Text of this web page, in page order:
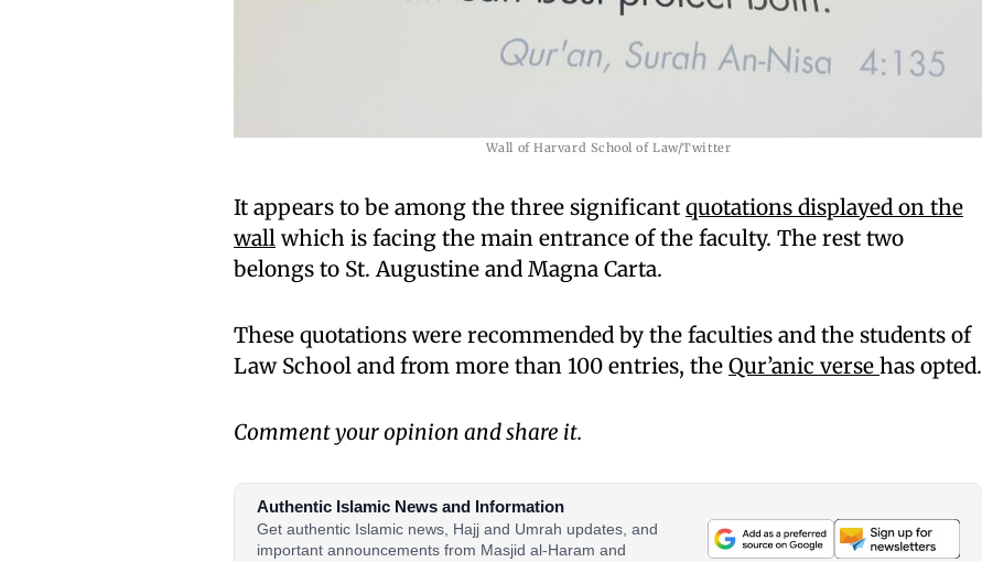
Wall of Harvard School of Law/Twitter
It appears to be among the three significant quotations displayed on the
wall which is facing the main entrance of the faculty. The rest two
belongs to St. Augustine and Magna Carta.
These quotations were recommended by the faculties and the students of
Law School and from more than 100 entries, the Qur’anic verse has opted.
Comment your opinion and share it.
Authentic Islamic News and Information
Get authentic Islamic news, Hajj and Umrah updates, and
important announcements from Masjid al-Haram and